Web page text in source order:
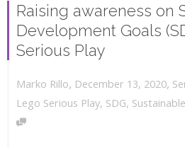
Raising awareness on
Development Goals
Serious Play
Marko Rillo, December 13, 2020,
Lego Serious Play, SDG,